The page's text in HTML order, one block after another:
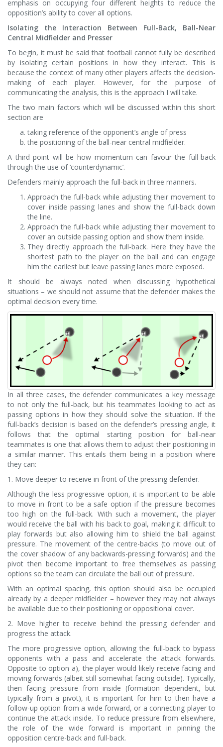
emphasis on occupying four different heights to reduce the
opposition’s ability to cover all options.
Isolating the Interaction Between Full-Back, Ball-Near
Central Midfielder and Presser
To begin, it must be said that football cannot fully be described
by isolating certain positions in how they interact. This is
because the context of many other players affects the decision-
making of each player. However, for the purpose of
communicating the analysis, this is the approach I will take.
The two main factors which will be discussed within this short
section are
taking reference of the opponent’s angle of press
the positioning of the ball-near central midfielder.
A third point will be how momentum can favour the full-back
through the use of ‘counterdynamic’.
Defenders mainly approach the full-back in three manners.
Approach the full-back while adjusting their movement to
cover inside passing lanes and show the full-back down
the line.
Approach the full-back while adjusting their movement to
cover an outside passing option and show them inside.
They directly approach the full-back. Here they have the
shortest path to the player on the ball and can engage
him the earliest but leave passing lanes more exposed.
It should be always noted when discussing hypothetical
situations – we should not assume that the defender makes the
optimal decision every time.
In all three cases, the defender communicates a key message
to not only the full-back, but his teammates looking to act as
passing options in how they should solve the situation. If the
full-back’s decision is based on the defender’s pressing angle, it
follows that the optimal starting position for ball-near
teammates is one that allows them to adjust their positioning in
a similar manner. This entails them being in a position where
they can:
1. Move deeper to receive in front of the pressing defender.
Although the less progressive option, it is important to be able
to move in front to be a safe option if the pressure becomes
too high on the full-back. With such a movement, the player
would receive the ball with his back to goal, making it difficult to
play forwards but also allowing him to shield the ball against
pressure. The movement of the centre-backs (to move out of
the cover shadow of any backwards-pressing forwards) and the
pivot then become important to free themselves as passing
options so the team can circulate the ball out of pressure.
With an optimal spacing, this option should also be occupied
already by a deeper midfielder – however they may not always
be available due to their positioning or oppositional cover.
2. Move higher to receive behind the pressing defender and
progress the attack.
The more progressive option, allowing the full-back to bypass
opponents with a pass and accelerate the attack forwards.
Opposite to option a), the player would likely receive facing and
moving forwards (albeit still somewhat facing outside). Typically,
then facing pressure from inside (formation dependent, but
typically from a pivot), it is important for him to then have a
follow-up option from a wide forward, or a connecting player to
continue the attack inside. To reduce pressure from elsewhere,
the role of the wide forward is important in pinning the
opposition centre-back and full-back.